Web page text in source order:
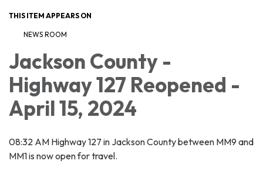
THIS ITEM APPEARS ON
NEWS ROOM
Jackson County -
Highway 127 Reopened -
April 15, 2024
08:32 AM Highway 127 in Jackson County between MM9 and
MM1 is now open for travel.